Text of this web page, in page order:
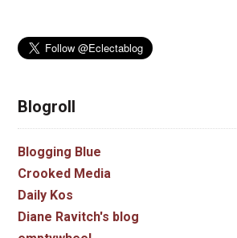
Blogroll
Blogging Blue
Crooked Media
Daily Kos
Diane Ravitch's blog